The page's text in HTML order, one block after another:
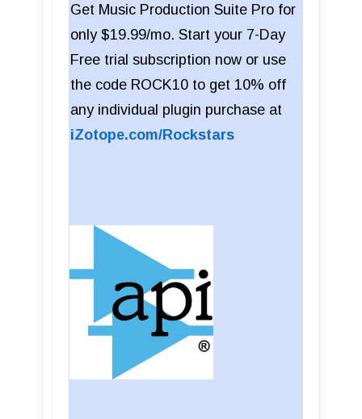
Get Music Production Suite Pro for
only $19.99/mo. Start your 7-Day
Free trial subscription now or use
the code ROCK10 to get 10% off
any individual plugin purchase at
iZotope.com/Rockstars